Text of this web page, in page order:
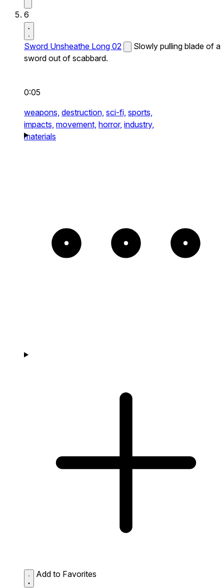
6
Sword Unsheathe Long 02
Slowly pulling blade of a
sword out of scabbard.
0:05
weapons, destruction, sci-fi, sports,
impacts, movement, horror, industry,
materials
Add to Favorites